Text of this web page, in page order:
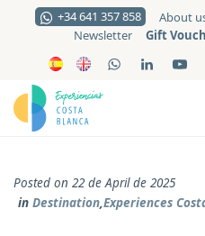
+34 641 357 858 About
Newsletter
Gift
Posted on 22 de April de 2025
in Destination,Experiences